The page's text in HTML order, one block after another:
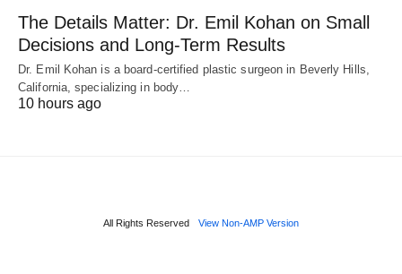
The Details Matter: Dr. Emil Kohan on Small
Decisions and Long-Term Results
Dr. Emil Kohan is a board-certified plastic surgeon in Beverly Hills,
California, specializing in body…
10 hours ago
All Rights Reserved View Non-AMP Version